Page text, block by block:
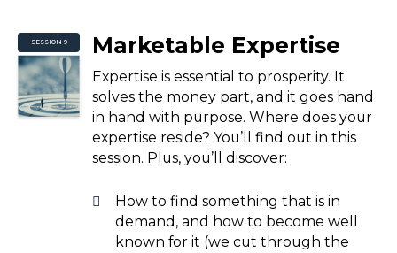
SESSION 9 Marketable Expertise
Expertise is essential to prosperity. It
solves the money part, and it goes hand
in hand with purpose. Where does your
expertise reside? You’ll find out in this
session. Plus, you’ll discover:
How to find something that is in
demand, and how to become well
known for it (we cut through the